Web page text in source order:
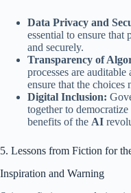
Data Privacy and
essential to ensure that
and securely.
Transparency of
processes are
ensure that the choices
Digital Inclusion:
together to
benefits of the AI
5. Lessons from Fiction for
Inspiration and Warning